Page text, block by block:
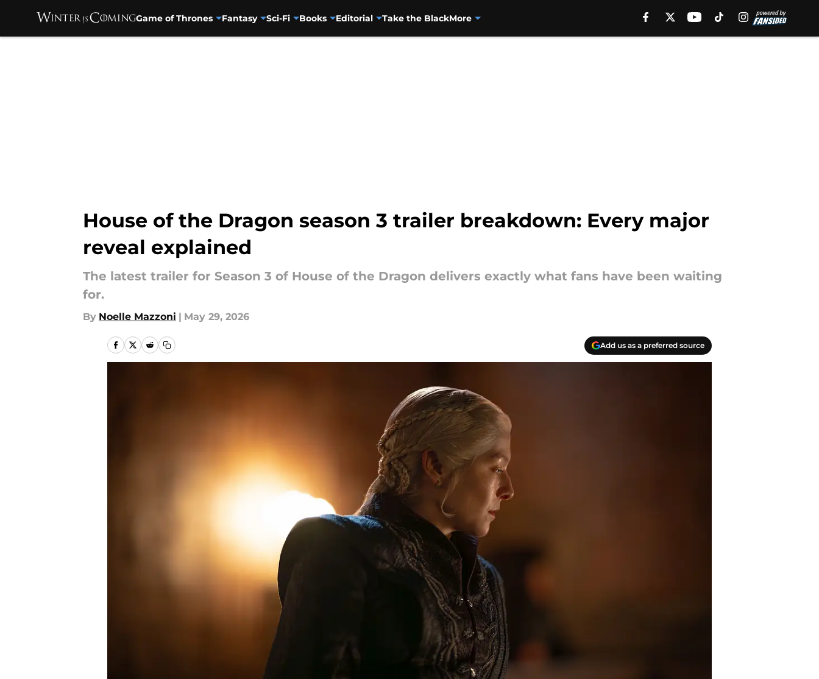
Game of Thrones Fantasy Sci-Fi Books Editorial Take the BlackMore
House of the Dragon season 3 trailer breakdown: Every major
reveal explained
The latest trailer for Season 3 of House of the Dragon delivers exactly what fans have been waiting
for.
By Noelle Mazzoni | May 29, 2026
Add us as a preferred source